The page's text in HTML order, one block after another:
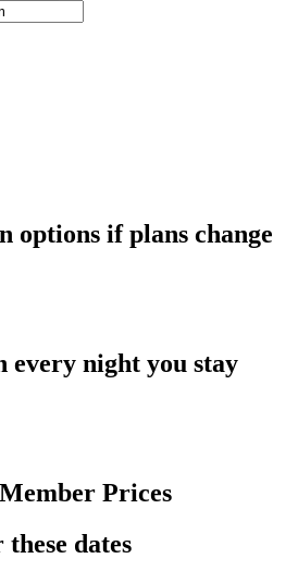
options if plans change
every night you stay
Prices
dates